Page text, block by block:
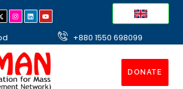
+880 1550 698099
DONATE